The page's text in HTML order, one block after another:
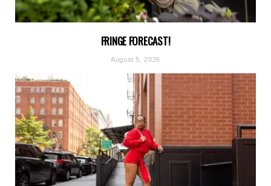
FRINGE FORECAST!
August 5, 2026